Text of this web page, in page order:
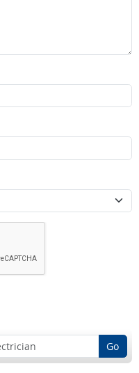
Go